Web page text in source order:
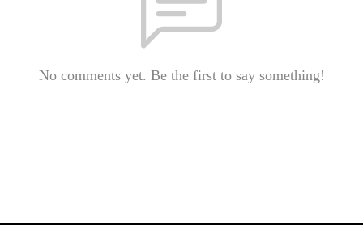
No comments yet. Be the first to say something!